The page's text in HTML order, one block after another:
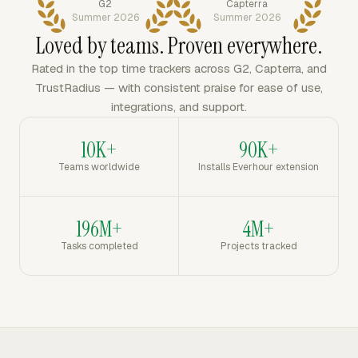
G2
Summer 2026
Capterra
Summer 2026
Loved by teams. Proven everywhere.
Rated in the top time trackers across G2, Capterra, and
TrustRadius — with consistent praise for ease of use,
integrations, and support.
10K+
Teams worldwide
90K+
Installs Everhour extension
196M+
Tasks completed
4M+
Projects tracked